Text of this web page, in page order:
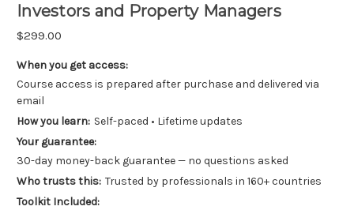
Investors and Property Managers
$299.00
When you get access:
Course access is prepared after purchase and delivered via
email
How you learn: Self-paced • Lifetime updates
Your guarantee:
30-day money-back guarantee — no questions asked
Who trusts this: Trusted by professionals in 160+ countries
Toolkit Included: